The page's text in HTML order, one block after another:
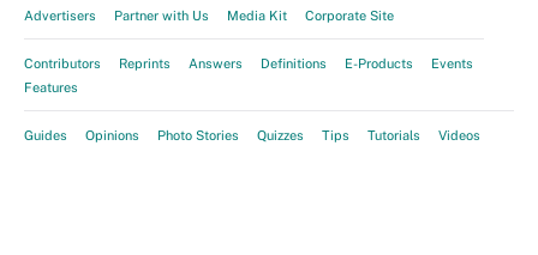
Advertisers
Partner with Us Media Kit Corporate Site
Contributors Reprints Answers Definitions E-Products
Events
Features
Guides Opinions Photo Stories Quizzes Tips Tutorials Videos